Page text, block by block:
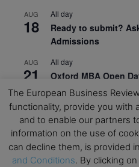
AUG
18
All day
Ready to submit?
Admissions
AUG
21
All day
Oxford MBA Open
SEP
19
All day
MBA Open Day –
SEP
22
All day
Global Executive
School
The European Business
functionality, provide you with
and to enable our partners
information on the use of
can decline them, is provided
and Conditions. By clicking